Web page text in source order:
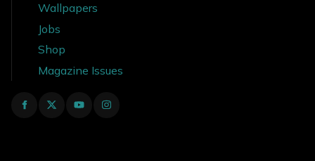
Wallpapers
Jobs
Shop
Magazine Issues